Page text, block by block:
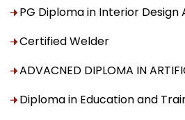
PG Diploma in Interior
Certified Welder
ADVACNED DIPLOMA IN
Diploma in Education and